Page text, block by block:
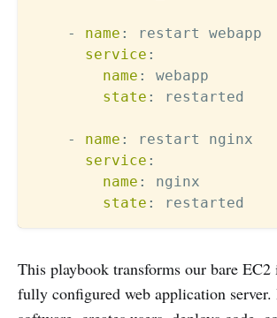
- name :
restart webapp
service :
name :
webapp
state : restarted
- name :
restart nginx
service :
name :
nginx
state :
This playbook transforms our bare EC2
fully configured web application